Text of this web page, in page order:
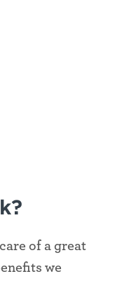
of a great
we